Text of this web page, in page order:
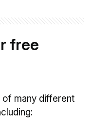
free
of many different